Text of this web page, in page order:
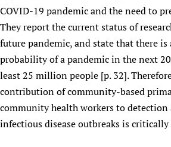
COVID-19 pandemic and the need to
They report the current status of
future pandemic, and state that there is
probability of a pandemic in the next
least 25 million people [p. 32].
contribution of community-based
community health workers to
infectious disease outbreaks is